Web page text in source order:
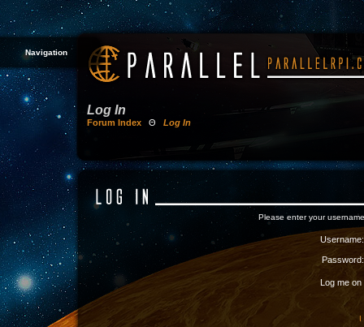
Navigation
Log In
Forum Index Θ Log In
Please enter your
Username:
Password:
Log me
I